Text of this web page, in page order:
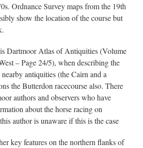
Ordnance Survey maps from the 19th
show the location of the course but
Dartmoor Atlas of Antiquities (Volume
– Page 24/5), when describing the
antiquities (the Cairn and a
the Butterdon racecourse also. There
authors and observers who have
about the horse racing on
author is unaware if this is the case
key features on the northern flanks of